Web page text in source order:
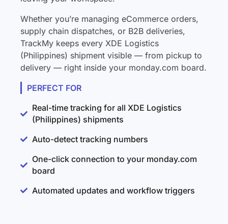
Whether you’re managing eCommerce orders,
supply chain dispatches, or B2B deliveries,
TrackMy keeps every XDE Logistics
(Philippines) shipment visible — from pickup to
delivery — right inside your monday.com board.
PERFECT FOR
Real-time tracking for all XDE Logistics
(Philippines) shipments
Auto-detect tracking numbers
One-click connection to your monday.com
board
Automated updates and workflow triggers